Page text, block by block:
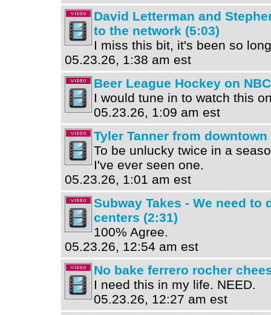
David Letterman and
to the network (5:03)
I miss this bit, it's been so
05.23.26, 1:38 am est
Beer League Hockey on
I would tune in to watch this
05.23.26, 1:09 am est
Tyler Tanner from downtown
To be unlucky twice in a
I've ever seen one.
05.23.26, 1:01 am est
Subway Takes - We need to
centers (2:31)
100% Agree.
05.23.26, 12:54 am est
No bake ferrero rocher
I need this in my life. NEED.
05.23.26, 12:27 am est